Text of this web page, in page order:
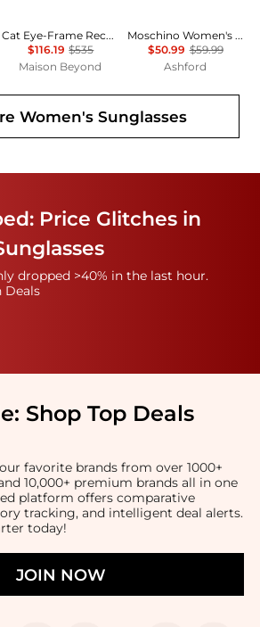
Cat Eye-Frame Recycled Acetate Sunglasses
$116.19 $535
Maison Beyond
Moschino Women's Sunglasses MOS143-S-05L-54
$50.99 $59.99
Ashford
Women's Sunglasses
Price Glitches in
dropped >40% in the last hour.
Deals
Shop Top Deals
favorite brands from over 1000+
10,000+ premium brands all in one
platform offers comparative
tracking, and intelligent deal alerts.
today!
JOIN NOW